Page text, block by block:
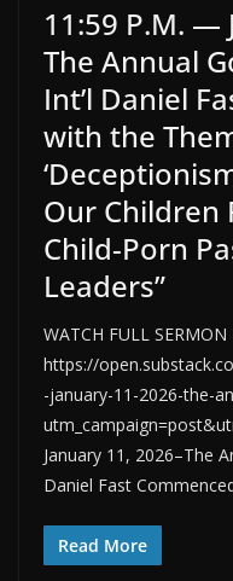
11:59 P.M. —
The Annual
Int’l Daniel
with the
Our Children
Child-Porn
Leaders”
WATCH FULL SERMON
https://
-january-11-2026-the-
January 11, 2026–The
Daniel Fast
Read More